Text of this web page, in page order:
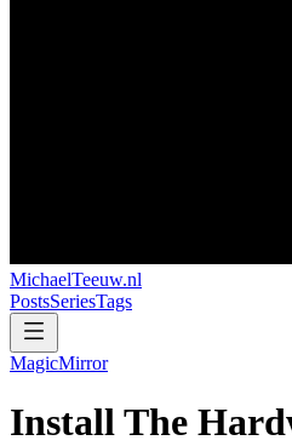
MichaelTeeuw.nl
PostsSeriesTags
MagicMirror
Install The